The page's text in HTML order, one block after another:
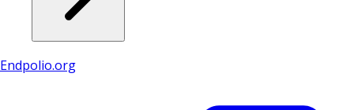
Endpolio.org